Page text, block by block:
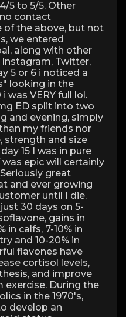
5 to 5/5. Other
contact
the above, but not
we entered
along with other
Twitter,
5 or 6 i noticed a
looking in the
was VERY full lol.
ED split into two
and evening, simply
my friends nor
strength and size
15 I was in pure
epic will certainly
great
and ever growing
until I die.
30 days on 5-
gains in
in calfs, 7-10% in
and 10-20% in
flavones have
cortisol levels,
and improve
exercise. During the
in the 1970's,
develop an